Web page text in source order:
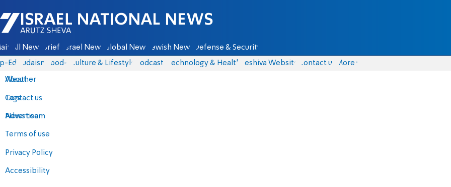
Israel National News - Arutz Sheva
All News Briefs Israel News Global News Jewish News Defense & Security
Eds Judaism food-1 Culture & Lifestyle Podcasts Technology & Health Yeshiva Website Contact us
About
Contact us
Advertise
Terms of use
Privacy Policy
Accessibility
More
Weather
Tags
News team